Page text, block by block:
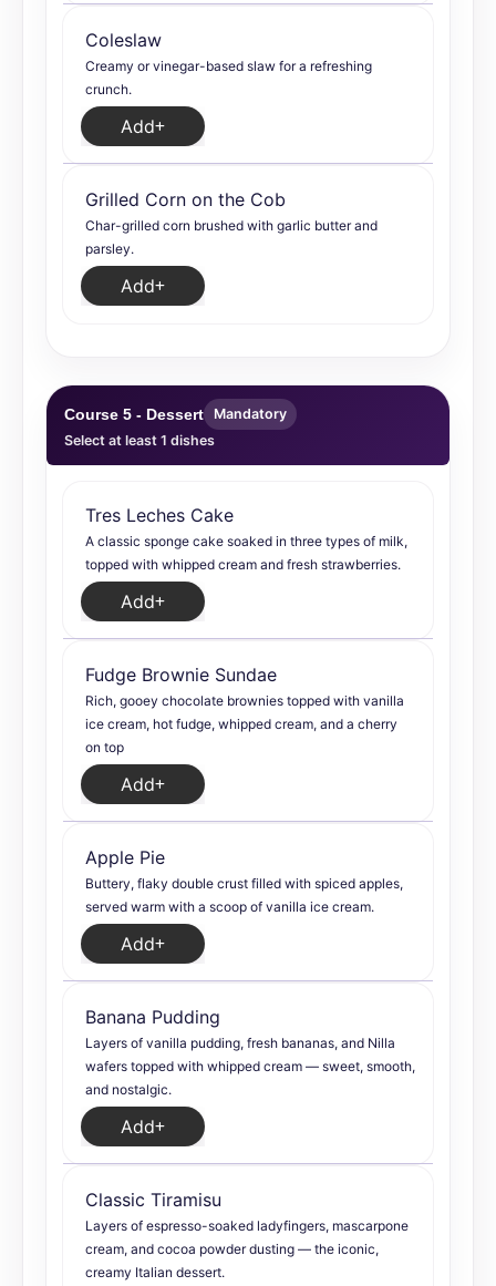
Coleslaw
Creamy or vinegar-based slaw for a refreshing
crunch.
Add
Grilled Corn on the Cob
Char-grilled corn brushed with garlic butter and
parsley.
Add
Course 5 - Dessert
Mandatory
Select at least 1 dishes
Tres Leches Cake
A classic sponge cake soaked in three types of milk,
topped with whipped cream and fresh strawberries.
Add
Fudge Brownie Sundae
Rich, gooey chocolate brownies topped with vanilla
ice cream, hot fudge, whipped cream, and a cherry
on top
Add
Apple Pie
Buttery, flaky double crust filled with spiced apples,
served warm with a scoop of vanilla ice cream.
Add
Banana Pudding
Layers of vanilla pudding, fresh bananas, and Nilla
wafers topped with whipped cream — sweet, smooth,
and nostalgic.
Add
Classic Tiramisu
Layers of espresso-soaked ladyfingers, mascarpone
cream, and cocoa powder dusting — the iconic,
creamy Italian dessert.